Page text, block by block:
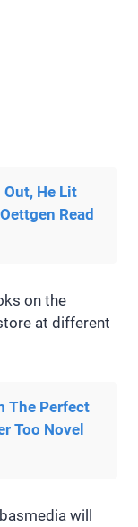
He Lit
Read
on the
at different
The Perfect
Too Novel
will